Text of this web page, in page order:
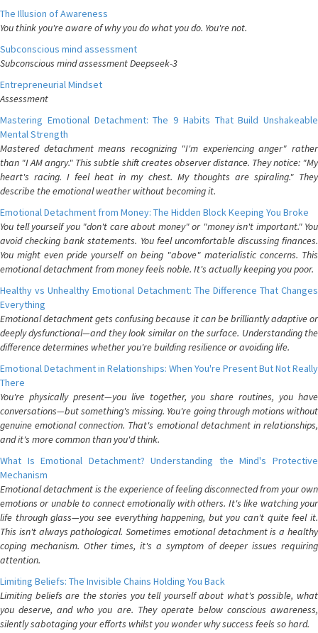
The Illusion of Awareness
You think you're aware of why you do what you do. You're not.
Subconscious mind assessment
Subconscious mind assessment Deepseek-3
Entrepreneurial Mindset
Assessment
Mastering Emotional Detachment: The 9 Habits That Build Unshakeable
Mental Strength
Mastered detachment means recognizing "I'm experiencing anger" rather
than "I AM angry." This subtle shift creates observer distance. They notice: "My
heart's racing. I feel heat in my chest. My thoughts are spiraling." They
describe the emotional weather without becoming it.
Emotional Detachment from Money: The Hidden Block Keeping You Broke
You tell yourself you "don't care about money" or "money isn't important." You
avoid checking bank statements. You feel uncomfortable discussing finances.
You might even pride yourself on being "above" materialistic concerns. This
emotional detachment from money feels noble. It's actually keeping you poor.
Healthy vs Unhealthy Emotional Detachment: The Difference That Changes
Everything
Emotional detachment gets confusing because it can be brilliantly adaptive or
deeply dysfunctional—and they look similar on the surface. Understanding the
difference determines whether you're building resilience or avoiding life.
Emotional Detachment in Relationships: When You're Present But Not Really
There
You're physically present—you live together, you share routines, you have
conversations—but something's missing. You're going through motions without
genuine emotional connection. That's emotional detachment in relationships,
and it's more common than you'd think.
What Is Emotional Detachment? Understanding the Mind's Protective
Mechanism
Emotional detachment is the experience of feeling disconnected from your own
emotions or unable to connect emotionally with others. It's like watching your
life through glass—you see everything happening, but you can't quite feel it.
This isn't always pathological. Sometimes emotional detachment is a healthy
coping mechanism. Other times, it's a symptom of deeper issues requiring
attention.
Limiting Beliefs: The Invisible Chains Holding You Back
Limiting beliefs are the stories you tell yourself about what's possible, what
you deserve, and who you are. They operate below conscious awareness,
silently sabotaging your efforts whilst you wonder why success feels so hard.